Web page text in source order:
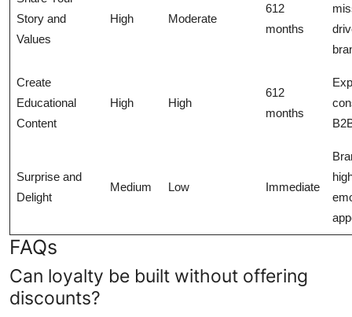
Story and
Values
High Moderate
612
months
Create
Educational
Content
High High
612
months
Surprise and
Delight
Medium Low Immediate
FAQs
Can loyalty be built without offering
discounts?